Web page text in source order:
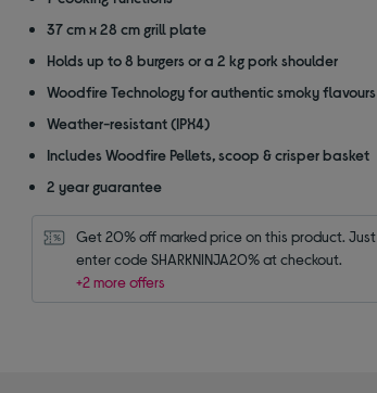
stars
37 cm x 28 cm grill plate
Holds up to 8 burgers or a 2 kg pork shoulder
Woodfire Technology for authentic smoky flavours
Weather-resistant (IPX4)
Includes Woodfire Pellets, scoop & crisper basket
2 year guarantee
Get 20% off marked price on this product. Just
enter code SHARKNINJA20% at checkout.
+2 more offers